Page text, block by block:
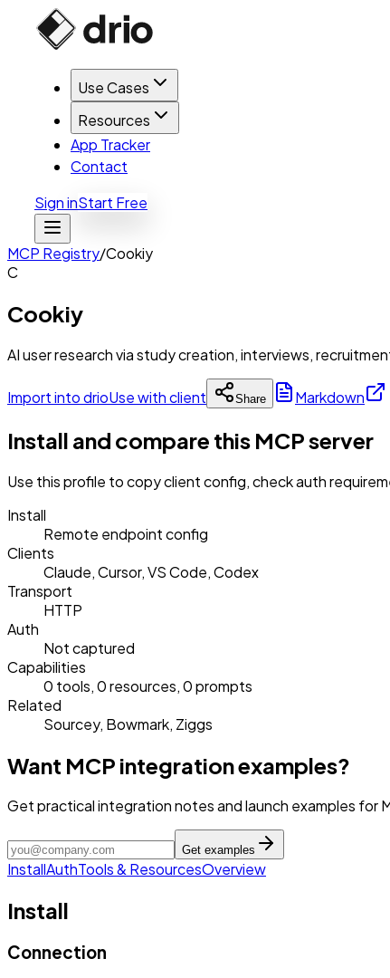
Use Cases
Resources
App Tracker
Contact
Sign inStart Free
MCP Registry/Cookiy
C
Cookiy
AI user research via study creation, interviews,
Import into drioUse with client Share Markdown
Install and compare this MCP server
Use this profile to copy client config, check auth
Install
Remote endpoint config
Clients
Claude, Cursor, VS Code, Codex
Transport
HTTP
Auth
Not captured
Capabilities
0 tools, 0 resources, 0 prompts
Related
Sourcey, Bowmark, Ziggs
Want MCP integration examples?
Get practical integration notes and launch examples for
Get examples
InstallAuthTools & ResourcesOverview
Install
Connection